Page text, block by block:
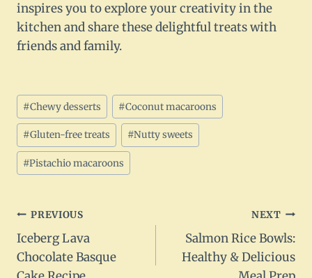
inspires you to explore your creativity in the
kitchen and share these delightful treats with
friends and family.
Post
Tags:
#Chewy desserts #Coconut macaroons
#Gluten-free treats #Nutty sweets
#Pistachio macaroons
Post
navigation
PREVIOUS
Iceberg Lava
Chocolate Basque
NEXT
Salmon Rice Bowls:
Healthy & Delicious